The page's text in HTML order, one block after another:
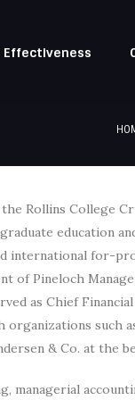
Effectiveness
Rollins College
education
international for-
of Pineloch
as Chief
such
& Co. at the
managerial